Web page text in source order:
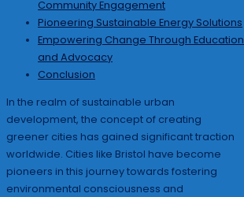
Community Engagement
Pioneering Sustainable Energy Solutions
Empowering Change Through Education
and Advocacy
Conclusion
In the realm of sustainable urban
development, the concept of creating
greener cities has gained significant traction
worldwide. Cities like Bristol have become
pioneers in this journey towards fostering
environmental consciousness and